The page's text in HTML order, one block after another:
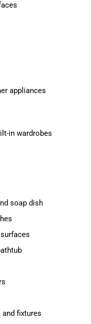
appliances
in wardrobes
soap dish
fixtures